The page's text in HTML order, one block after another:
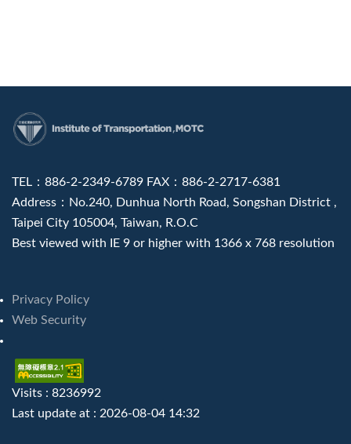
TEL：886-2-2349-6789 FAX：886-2-2717-6381
Address：No.240, Dunhua North Road, Songshan District ,
Taipei City 105004, Taiwan, R.O.C
Best viewed with IE 9 or higher with 1366 x 768 resolution
Privacy Policy
Web Security
Visits : 8236992
Last update at : 2026-08-04 14:32